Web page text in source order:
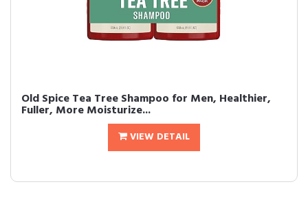
Old Spice Tea Tree Shampoo for Men, Healthier,
Fuller, More Moisturize...
VIEW DETAIL